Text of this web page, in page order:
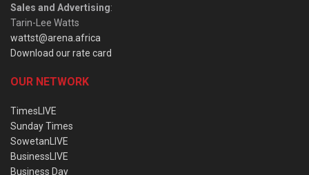
Sales and Advertising:
Tarin-Lee Watts
wattst@arena.africa
Download our rate card
OUR NETWORK
TimesLIVE
Sunday Times
SowetanLIVE
BusinessLIVE
Business Day